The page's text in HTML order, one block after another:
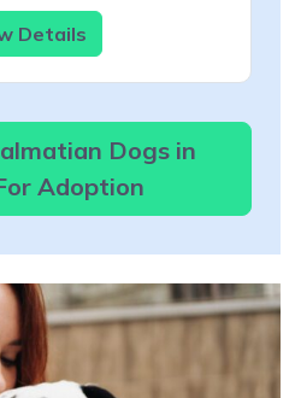
Details
Dogs in
Adoption